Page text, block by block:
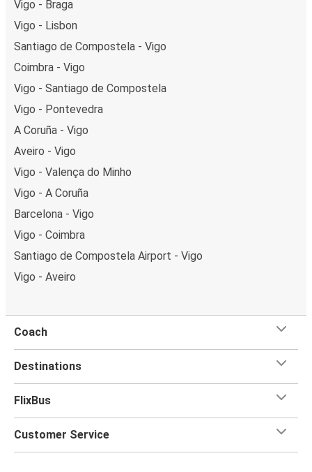
Vigo - Braga
Vigo - Lisbon
Santiago de Compostela - Vigo
Coimbra - Vigo
Vigo - Santiago de Compostela
Vigo - Pontevedra
A Coruña - Vigo
Aveiro - Vigo
Vigo - Valença do Minho
Vigo - A Coruña
Barcelona - Vigo
Vigo - Coimbra
Santiago de Compostela Airport - Vigo
Vigo - Aveiro
Coach
Destinations
FlixBus
Customer Service